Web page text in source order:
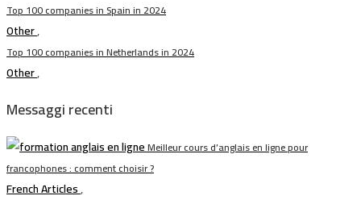
Top 100 companies in Spain in 2024
Other,
Top 100 companies in Netherlands in 2024
Other,
Messaggi recenti
Meilleur cours d’anglais en ligne pour
francophones : comment choisir ?
French Articles,